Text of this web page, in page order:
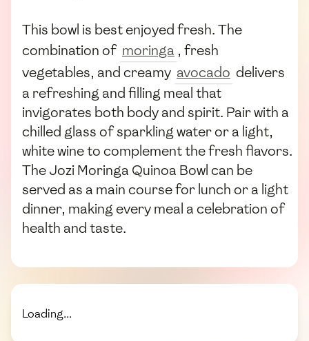
This bowl is best enjoyed fresh. The
combination of moringa , fresh
vegetables, and creamy avocado delivers
a refreshing and filling meal that
invigorates both body and spirit. Pair with a
chilled glass of sparkling water or a light,
white wine to complement the fresh flavors.
The Jozi Moringa Quinoa Bowl can be
served as a main course for lunch or a light
dinner, making every meal a celebration of
health and taste.
Loading...